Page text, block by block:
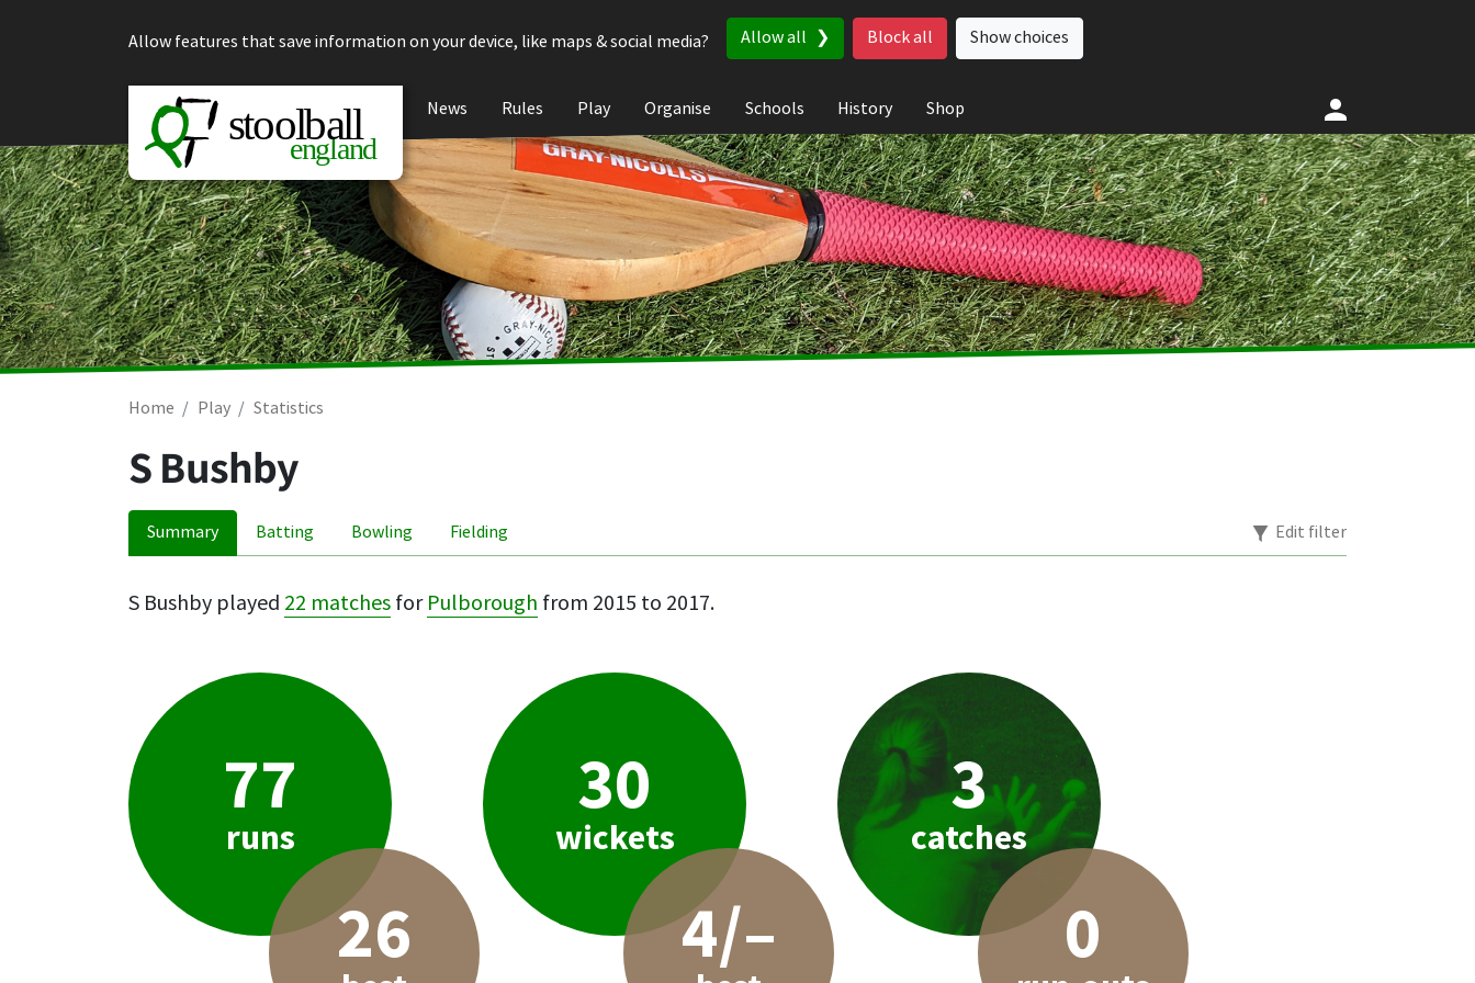
Allow features that save information on your device, like maps & social media?
Allow all Block all Show choices
News Rules Play Organise Schools History Shop
Home Play Statistics
S Bushby
Summary Batting Bowling Fielding Edit filter
S Bushby played 22 matches for Pulborough from 2015 to 2017.
77
runs
26
30
wickets
4/–
3
catches
0